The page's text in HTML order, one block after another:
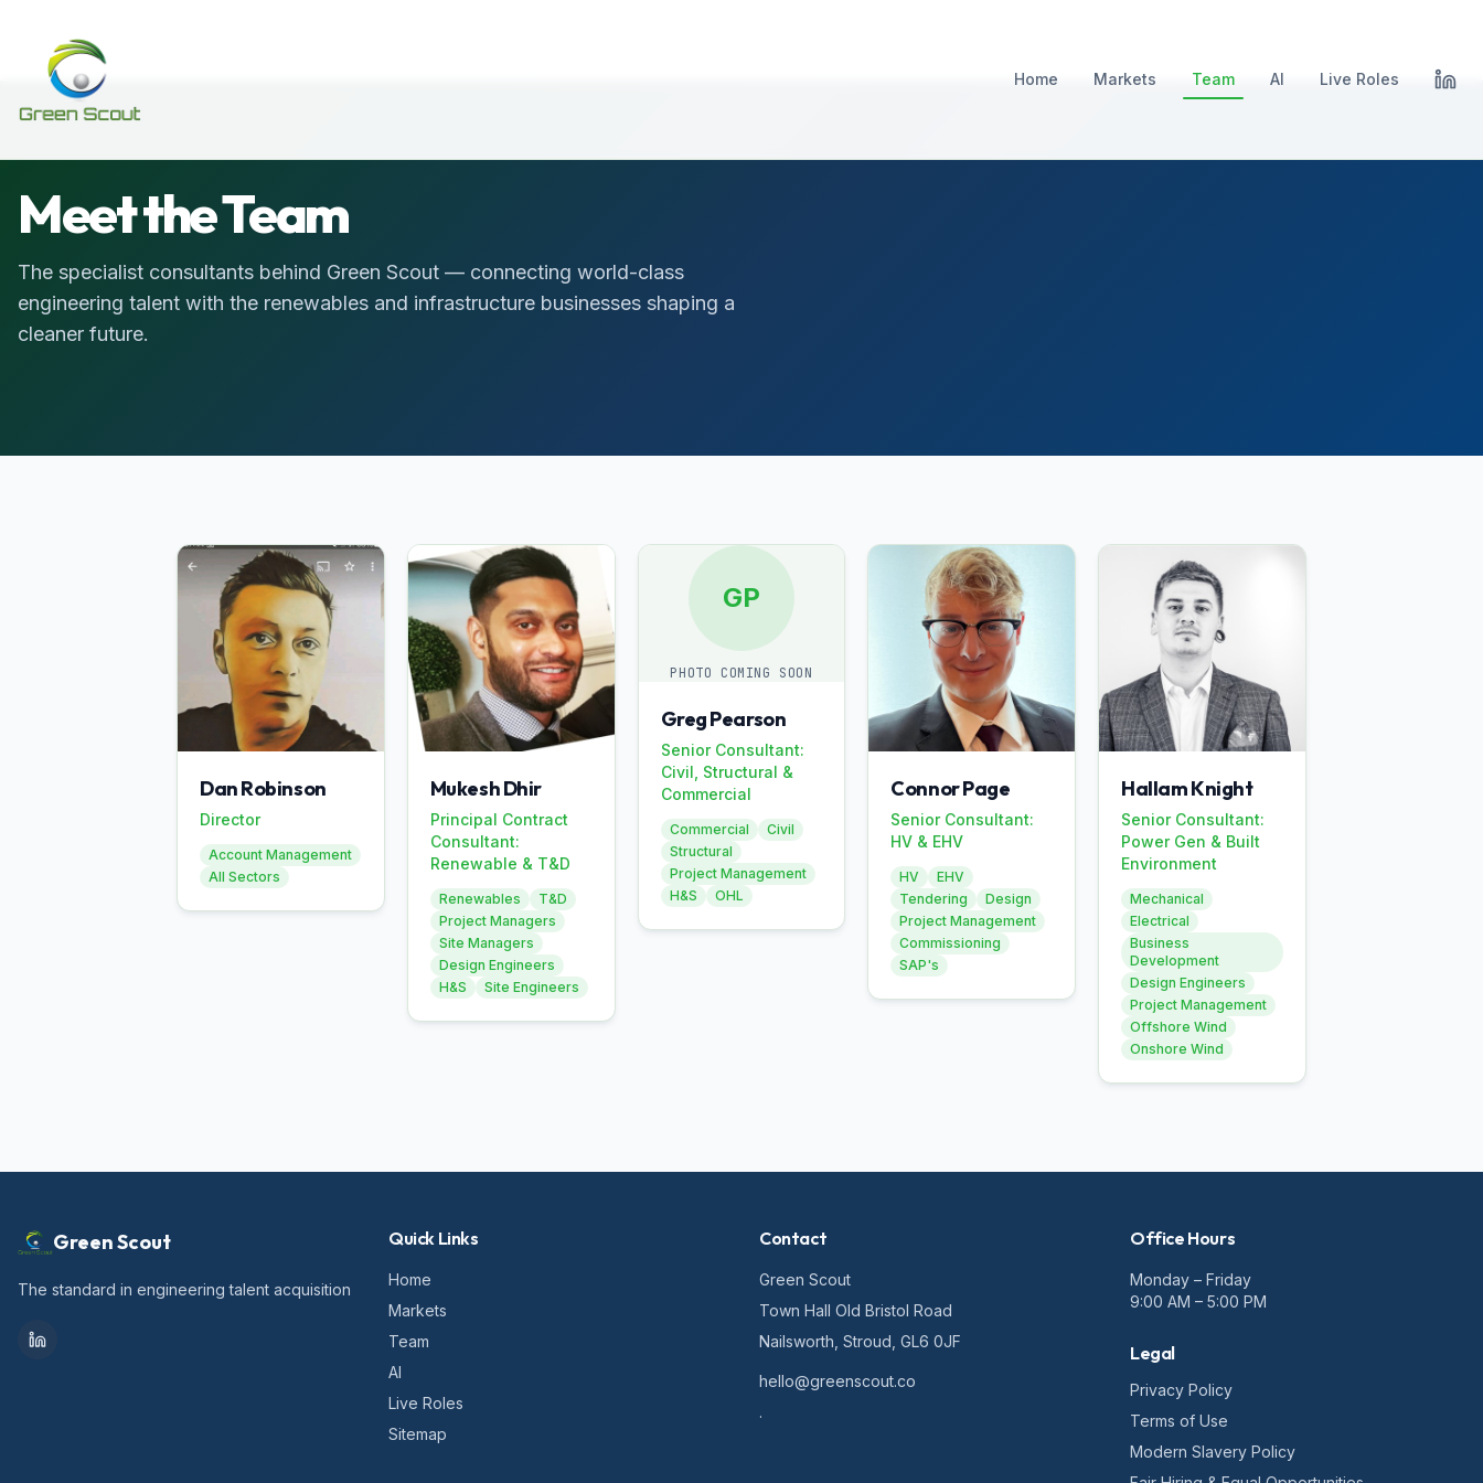
Home Markets Team AI Live Roles
Meet the Team
The specialist consultants behind Green Scout — connecting world-class
engineering talent with the renewables and infrastructure businesses shaping a
cleaner future.
Dan Robinson
Director
Account Management
All Sectors
Mukesh Dhir
Principal Contract
Consultant:
Renewable & T&D
Renewables
T&D
Project Managers
Site Managers
Design Engineers
H&S
Site Engineers
GP
PHOTO COMING SOON
Greg Pearson
Senior Consultant:
Civil, Structural &
Commercial
Commercial
Civil
Structural
Project Management
H&S
OHL
Connor Page
Senior Consultant:
HV & EHV
HV
EHV
Tendering
Design
Project Management
Commissioning
SAP's
Hallam Knight
Senior Consultant:
Power Gen & Built
Environment
Mechanical
Electrical
Business
Development
Design Engineers
Project Management
Offshore Wind
Onshore Wind
Green Scout
The standard in engineering talent acquisition
Quick Links
Home
Markets
Team
AI
Live Roles
Sitemap
Contact
Green Scout
Town Hall Old Bristol Road
Nailsworth, Stroud, GL6 0JF
hello@greenscout.co
.
Office Hours
Monday – Friday
9:00 AM – 5:00 PM
Legal
Privacy Policy
Terms of Use
Modern Slavery Policy